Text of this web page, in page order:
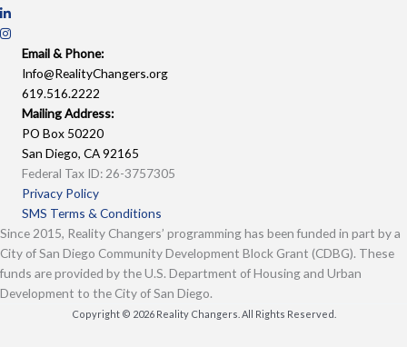
Email & Phone:
Info@RealityChangers.org
619.516.2222
Mailing Address:
PO Box 50220
San Diego, CA 92165
Federal Tax ID: 26-3757305
Privacy Policy
SMS Terms & Conditions
Since 2015, Reality Changers’ programming has been funded in part by a
City of San Diego Community Development Block Grant (CDBG). These
funds are provided by the U.S. Department of Housing and Urban
Development to the City of San Diego.
Copyright © 2026 Reality Changers. All Rights Reserved.